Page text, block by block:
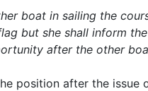
boat in sailing the
but she shall inform
after the other
position after the issue